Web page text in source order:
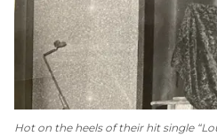
Hot on the heels of their hit single